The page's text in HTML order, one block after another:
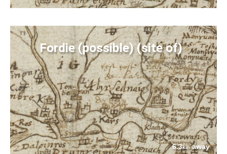
Fordie (possible) (site of)
6.3kmaway